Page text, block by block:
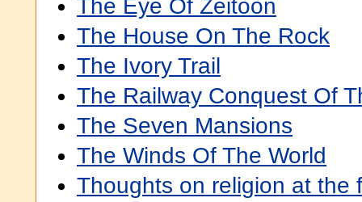
The Eye Of Zeitoon
The House On The Rock
The Ivory Trail
The Railway Conquest Of
The Seven Mansions
The Winds Of The World
Thoughts on religion at the